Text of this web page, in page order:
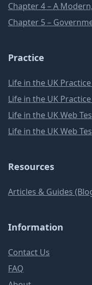
Chapter 4 – A
Chapter 5 –
Practice
Life in the UK
Life in the UK
Life in the UK Web
Life in the UK Web
Resources
Articles & Guides
Information
Contact Us
FAQ